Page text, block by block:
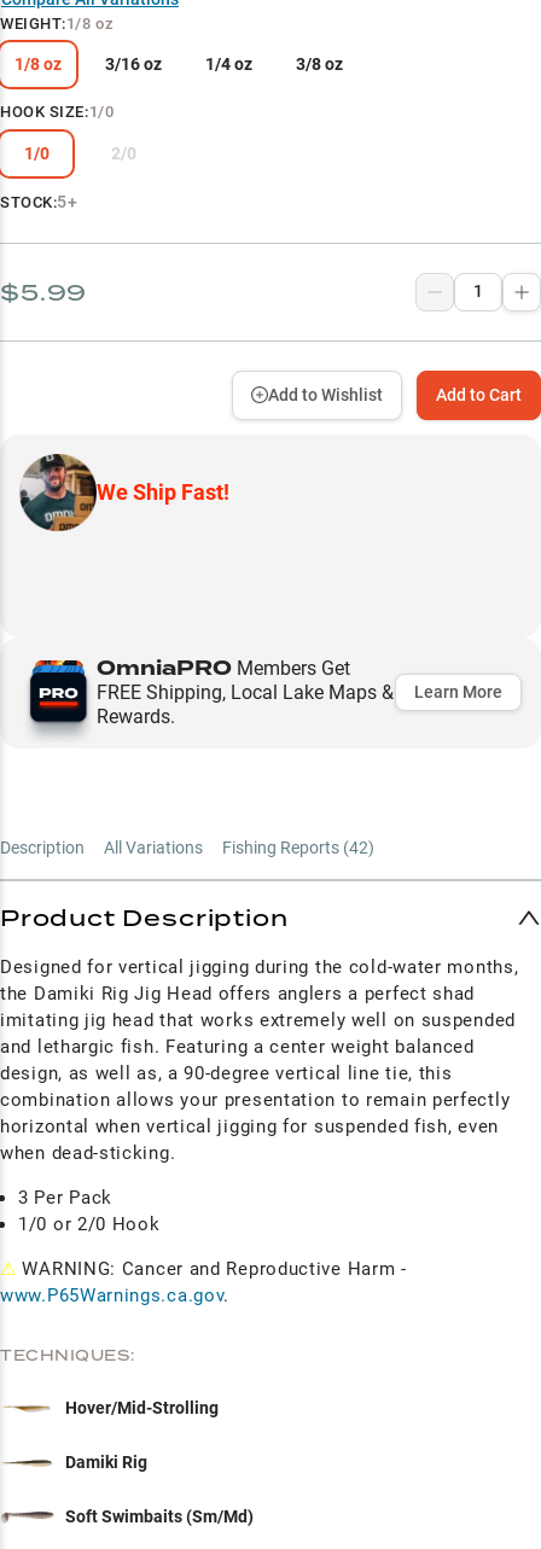
WEIGHT:1/8 oz
1/8 oz 3/16 oz 1/4 oz 3/8 oz
HOOK SIZE:1/0
1/0 2/0
STOCK:5+
$5.99
Add to Cart
Add to Wishlist
We Ship Fast!
OmniaPRO Members Get
FREE Shipping, Local Lake Maps &
Rewards.
Learn More
Description All Variations Fishing Reports (42)
Product Description
Designed for vertical jigging during the cold-water months,
the Damiki Rig Jig Head offers anglers a perfect shad
imitating jig head that works extremely well on suspended
and lethargic fish. Featuring a center weight balanced
design, as well as, a 90-degree vertical line tie, this
combination allows your presentation to remain perfectly
horizontal when vertical jigging for suspended fish, even
when dead-sticking.
3 Per Pack
1/0 or 2/0 Hook
⚠ WARNING: Cancer and Reproductive Harm -
www.P65Warnings.ca.gov.
TECHNIQUES:
Hover/Mid-Strolling
Damiki Rig
Soft Swimbaits (Sm/Md)